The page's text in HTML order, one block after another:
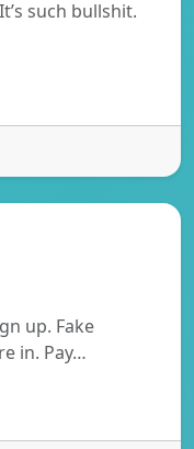
such bullshit.
up. Fake
in. Pay…